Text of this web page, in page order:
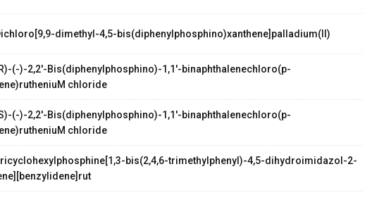
dimethyl-4,5-bis(diphenylphosphino)xanthene]palladium(II)
1,1'-
chloride
(-)-2,2'-Bis(diphenylphosphino)-1,1'-binaphthalenechloro(p-
chloride
1,1'-
chloride
(-)-2,2'-Bis(diphenylphosphino)-1,1'-binaphthalenechloro(p-
chloride
ylidene]
bis(2,4,6-trimethylphenyl)-4,5-dihydroimidazol-2-